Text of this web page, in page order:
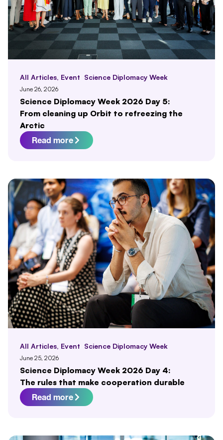
All Articles, Event Science Diplomacy Week
June 26, 2026
Science Diplomacy Week 2026 Day 5:
From cleaning up Orbit to refreezing the
Arctic
Read more
All Articles, Event Science Diplomacy Week
June 25, 2026
Science Diplomacy Week 2026 Day 4:
The rules that make cooperation durable
Read more